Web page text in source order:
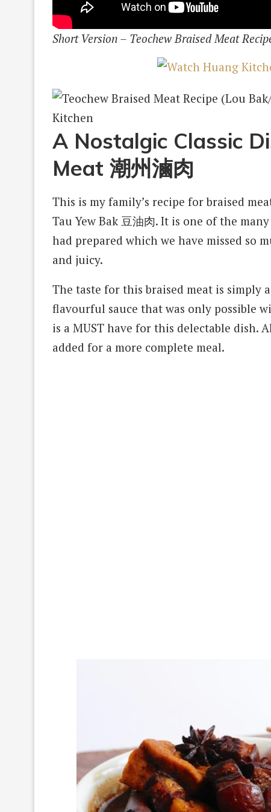
Short Version – Teochew Braised Meat
A Nostalgic Classic
Meat 潮州滷肉
This is my family’s recipe for braised
Tau Yew Bak 豆油肉. It is one of the many
had prepared which we have missed so
and juicy.
The taste for this braised meat is
flavourful sauce that was only possible
is a MUST have for this delectable dish.
added for a more complete meal.